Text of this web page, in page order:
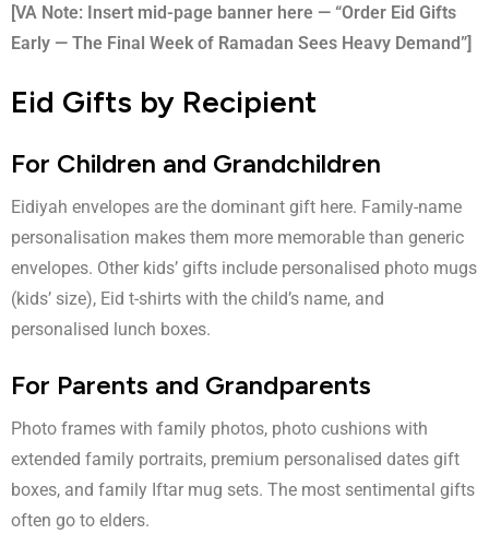
[VA Note: Insert mid-page banner here — “Order Eid Gifts
Early — The Final Week of Ramadan Sees Heavy Demand”]
Eid Gifts by Recipient
For Children and Grandchildren
Eidiyah envelopes are the dominant gift here. Family-name
personalisation makes them more memorable than generic
envelopes. Other kids’ gifts include personalised photo mugs
(kids’ size), Eid t-shirts with the child’s name, and
personalised lunch boxes.
For Parents and Grandparents
Photo frames with family photos, photo cushions with
extended family portraits, premium personalised dates gift
boxes, and family Iftar mug sets. The most sentimental gifts
often go to elders.